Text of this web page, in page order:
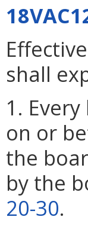
shall
1.
on or
the
by the
20-30.